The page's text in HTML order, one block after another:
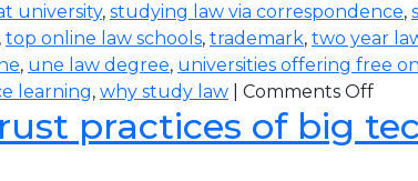
university, studying law via correspondence,
, top online law schools, trademark, two year
, une law degree, universities offering free
learning, why study law Comments Off
practices of big